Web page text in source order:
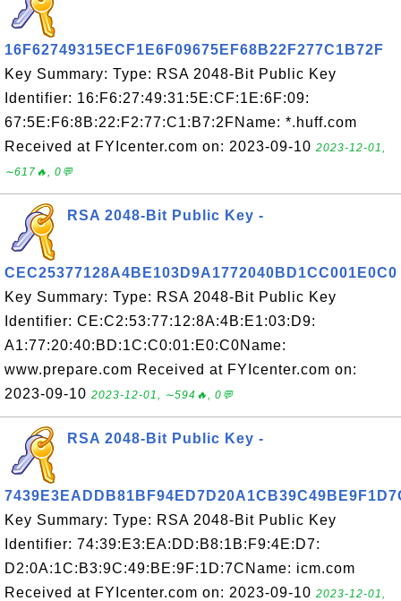
16F62749315ECF1E6F09675EF68B22F277C1B72F
Key Summary: Type: RSA 2048-Bit Public Key
Identifier: 16:F6:27:49:31:5E:CF:1E:6F:09:
67:5E:F6:8B:22:F2:77:C1:B7:2FName: *.huff.com
Received at FYIcenter.com on: 2023-09-10 2023-12-01,
∼617🔥, 0💬
RSA 2048-Bit Public Key -
CEC25377128A4BE103D9A1772040BD1CC001E0C0
Key Summary: Type: RSA 2048-Bit Public Key
Identifier: CE:C2:53:77:12:8A:4B:E1:03:D9:
A1:77:20:40:BD:1C:C0:01:E0:C0Name:
www.prepare.com Received at FYIcenter.com on:
2023-09-10 2023-12-01, ∼594🔥, 0💬
RSA 2048-Bit Public Key -
Key Summary: Type: RSA 2048-Bit Public Key
Identifier: 74:39:E3:EA:DD:B8:1B:F9:4E:D7:
D2:0A:1C:B3:9C:49:BE:9F:1D:7CName: icm.com
Received at FYIcenter.com on: 2023-09-10 2023-12-01,